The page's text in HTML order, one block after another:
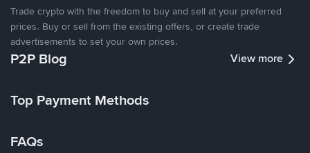
Trade crypto with the freedom to buy and sell at your preferred
prices. Buy or sell from the existing offers, or create trade
advertisements to set your own prices.
P2P Blog View more
Top Payment Methods
FAQs